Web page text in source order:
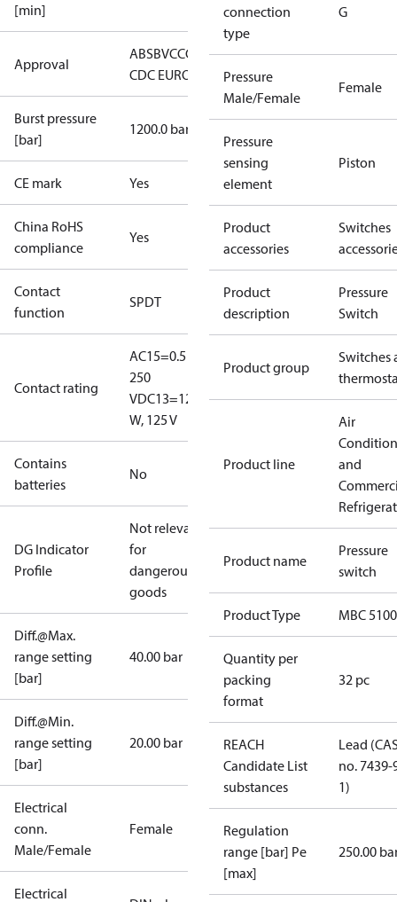
[min]
Approval
ABSBVCCC CCSCECMIMDNVEACGLKRSLLC
CDC EURO-TYSKLRNKKRINA
Burst pressure
[bar]
1200.0 bar
CE mark Yes
China RoHS
compliance
Yes
Contact
function
SPDT
Contact rating
AC15=0.5 A,
250
VDC13=12
W, 125 V
Contains
batteries
No
DG Indicator
Profile
Not relevant
for
dangerous
goods
Diff.@Max.
range setting
[bar]
40.00 bar
Diff.@Min.
range setting
[bar]
20.00 bar
Electrical
conn.
Male/Female
Female
Electrical
connection
type
G
Pressure
Male/Female
Female
Pressure
sensing
element
Piston
Product
accessories
Switches
Product
description
Pressure
Switch
Product group
Switches
Product line
Air
and
Product name
Pressure
switch
Product Type MBC 5100
Quantity per
packing
format
32 pc
REACH
Candidate List
substances
Lead
no. 7439-
1)
Regulation
range [bar] Pe
[max]
250.00